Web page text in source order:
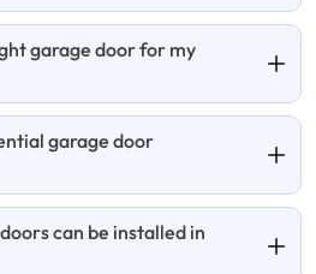
garage door for my
garage door
can be installed in